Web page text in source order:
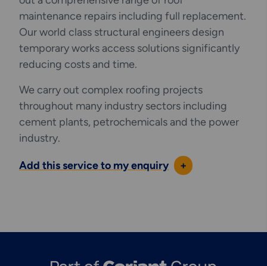
maintenance repairs including full replacement.
Our world class structural engineers design
temporary works access solutions significantly
reducing costs and time.
We carry out complex roofing projects
throughout many industry sectors including
cement plants, petrochemicals and the power
industry.
Add this service to my enquiry +